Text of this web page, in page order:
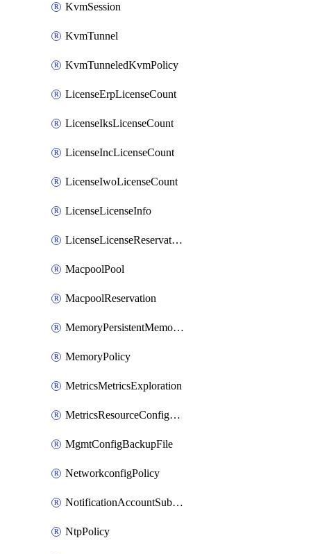
KvmSession
KvmTunnel
KvmTunneledKvmPolicy
LicenseErpLicenseCount
LicenseIksLicenseCount
LicenseIncLicenseCount
LicenseIwoLicenseCount
LicenseLicenseInfo
LicenseLicenseReservationOp
MacpoolPool
MacpoolReservation
MemoryPersistentMemoryPolicy
MemoryPolicy
MetricsMetricsExploration
MetricsResourceConfiguration
MgmtConfigBackupFile
NetworkconfigPolicy
NotificationAccountSubscription
NtpPolicy